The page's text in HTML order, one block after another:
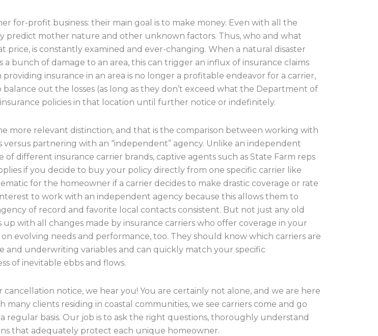
for-profit business: their main goal is to make money. Even with all the
predict mother nature and other unknown factors. Thus, who and what
is constantly examined and ever-changing. When a natural disaster
a bunch of damage to an area, this can trigger an influx of insurance claims
insurance in an area is no longer a profitable endeavor for a carrier,
out the losses (as long as they don’t exceed what the Department of
policies in that location until further notice or indefinitely.
more relevant distinction, and that is the comparison between working with
partnering with an “independent” agency. Unlike an independent
different insurance carrier brands, captive agents such as State Farm reps
if you decide to buy your policy directly from one specific carrier like
for the homeowner if a carrier decides to make drastic coverage or rate
to work with an independent agency because this allows them to
of record and favorite local contacts consistent. But not just any old
with all changes made by insurance carriers who offer coverage in your
evolving needs and performance, too. They should know which carriers are
underwriting variables and can quickly match your specific
of inevitable ebbs and flows.
notice, we hear you! You are certainly not alone, and we are here
clients residing in coastal communities, we see carriers come and go
basis. Our job is to ask the right questions, thoroughly understand
that adequately protect each unique homeowner.